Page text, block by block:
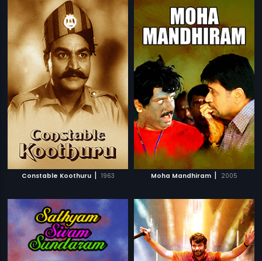
Constable Koothuru | 1963 Moha Mandhiram | 2005